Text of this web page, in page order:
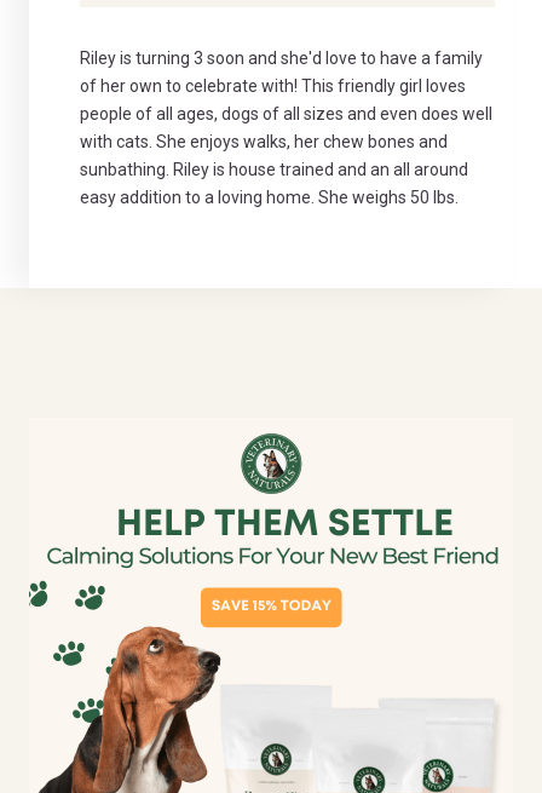
Riley is turning 3 soon and she'd love to have a family
of her own to celebrate with! This friendly girl loves
people of all ages, dogs of all sizes and even does well
with cats. She enjoys walks, her chew bones and
sunbathing. Riley is house trained and an all around
easy addition to a loving home. She weighs 50 lbs.